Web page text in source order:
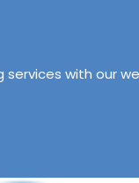
with our